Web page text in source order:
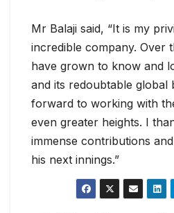
Mr Balaji said, “It is my
incredible company. Over
have grown to know and
and its redoubtable global
forward to working with
even greater heights. I
immense contributions
his next innings.”